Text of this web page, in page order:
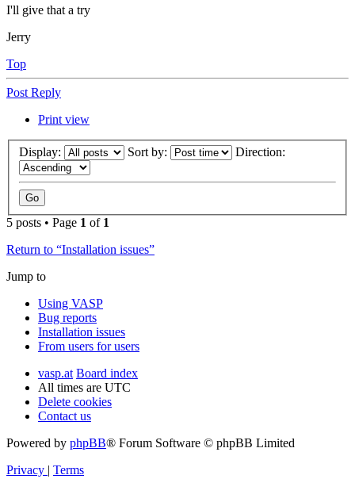
I'll give that a try
Jerry
Top
Post Reply
Print view
Display: Sort by: Direction:
5 posts • Page 1 of 1
Return to “Installation issues”
Jump to
Using VASP
Bug reports
Installation issues
From users for users
vasp.at Board index
All times are UTC
Delete cookies
Contact us
Powered by phpBB® Forum Software © phpBB Limited
Privacy
Terms